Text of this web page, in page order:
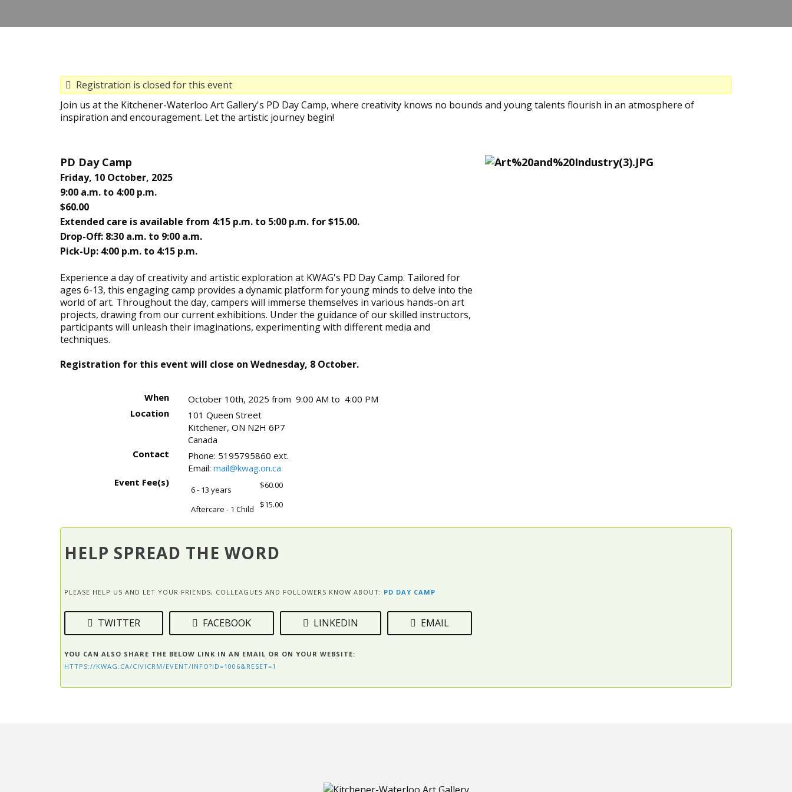
Registration is closed for this event
Join us at the Kitchener-Waterloo Art Gallery's PD Day Camp, where creativity knows no bounds and young talents flourish in an atmosphere of
inspiration and encouragement. Let the artistic journey begin!
PD Day Camp
Friday, 10 October, 2025
9:00 a.m. to 4:00 p.m.
$60.00
Extended care is available from 4:15 p.m. to 5:00 p.m. for $15.00.
Drop-Off: 8:30 a.m. to 9:00 a.m.
Pick-Up: 4:00 p.m. to 4:15 p.m.
Experience a day of creativity and artistic exploration at KWAG's PD Day Camp. Tailored for
ages 6-13, this engaging camp provides a dynamic platform for young minds to delve into the
world of art. Throughout the day, campers will immerse themselves in various hands-on art
projects, drawing from our current exhibitions. Under the guidance of our skilled instructors,
participants will unleash their imaginations, experimenting with different media and
techniques.
Registration for this event will close on Wednesday, 8 October.
When
October 10th, 2025 from 9:00 AM to 4:00 PM
Location
101 Queen Street
Kitchener, ON N2H 6P7
Canada
Contact
Phone: 5195795860 ext.
Email: mail@kwag.on.ca
Event Fee(s)
6 - 13 years $60.00
Aftercare - 1 Child $15.00
HELP SPREAD THE WORD
PLEASE HELP US AND LET YOUR FRIENDS, COLLEAGUES AND FOLLOWERS KNOW ABOUT: PD DAY CAMP
TWITTER FACEBOOK LINKEDIN EMAIL
YOU CAN ALSO SHARE THE BELOW LINK IN AN EMAIL OR ON YOUR WEBSITE:
HTTPS://KWAG.CA/CIVICRM/EVENT/INFO?ID=1006&RESET=1